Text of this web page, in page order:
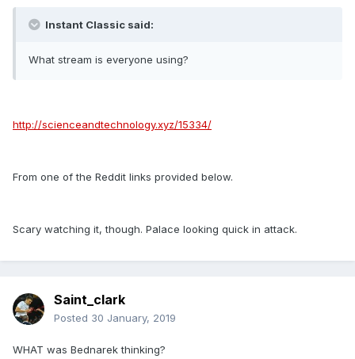
Instant Classic said:
What stream is everyone using?
http://scienceandtechnology.xyz/15334/
From one of the Reddit links provided below.
Scary watching it, though. Palace looking quick in attack.
Saint_clark
Posted 30 January, 2019
WHAT was Bednarek thinking?